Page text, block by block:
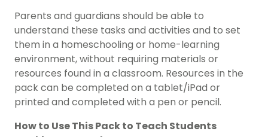
Parents and guardians should be able to
understand these tasks and activities and to set
them in a homeschooling or home-learning
environment, without requiring materials or
resources found in a classroom. Resources in the
pack can be completed on a tablet/iPad or
printed and completed with a pen or pencil.
How to Use This Pack to Teach Students